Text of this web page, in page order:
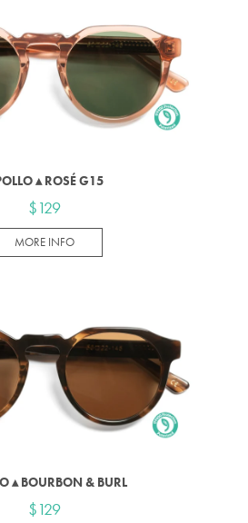
▴ ROSÉ G15
$129
MORE INFO
▴ BOURBON & BURL
$129